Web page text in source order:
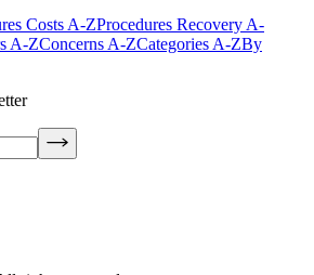
Costs A-ZProcedures Recovery A-
A-ZConcerns A-ZCategories A-ZBy